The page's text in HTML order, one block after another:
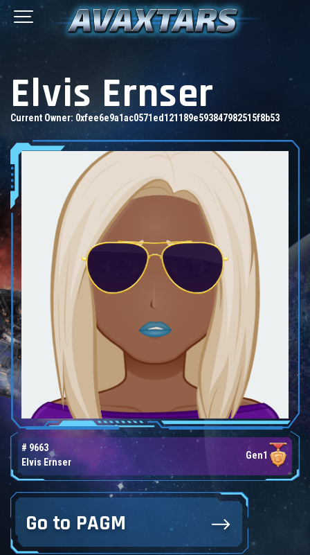
Elvis Ernser
Current Owner: 0xfee6e9a1ac0571ed121189e593847982515f8b53
# 9663
Elvis Ernser
Gen1
Go to PAGM